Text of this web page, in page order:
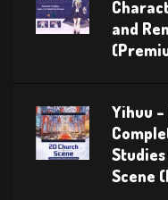
and
Yihuu
Scene